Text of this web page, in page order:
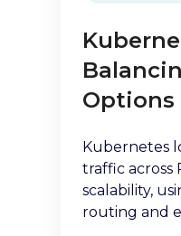
Options
Kubernetes
traffic across
scalability,
routing and